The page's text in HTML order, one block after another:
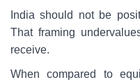
India should not be
That framing
receive.
When compared to